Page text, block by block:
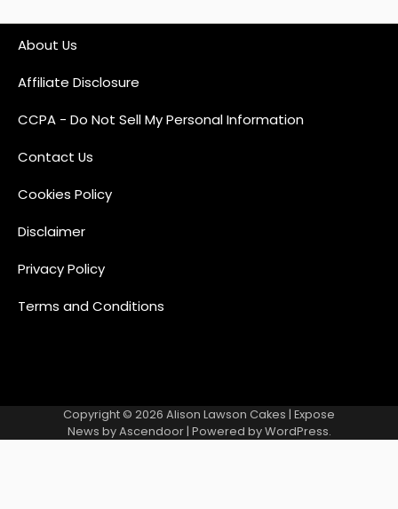
About Us
Affiliate Disclosure
CCPA - Do Not Sell My Personal Information
Contact Us
Cookies Policy
Disclaimer
Privacy Policy
Terms and Conditions
Copyright © 2026 Alison Lawson Cakes | Expose
News byAscendoor| Powered byWordPress.